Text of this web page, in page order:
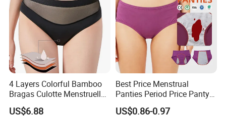
4 Layers Colorful Bamboo
Bragas Culotte Menstruelle
Super Absorbent Leakproof
Physiological Period
US$6.88
Best Price Menstrual
Panties Period Price Panty
for Women
US$0.86-0.97